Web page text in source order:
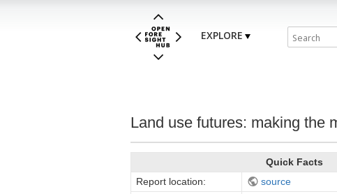
EXPLORE
Land use futures: making the
Quick Facts
Report location:
source